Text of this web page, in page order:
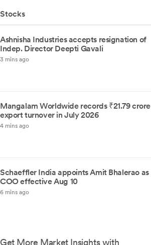
Stocks
Ashnisha Industries accepts resignation of
Indep. Director Deepti Gavali
3 mins ago
Mangalam Worldwide records ₹21.79 crore
export turnover in July 2026
4 mins ago
Schaeffler India appoints Amit Bhalerao as
COO effective Aug 10
6 mins ago
Get More Market Insights with